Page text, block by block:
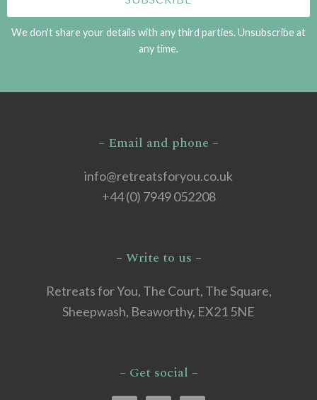
We don't share your details with any third parties. Unsubscribe at
any time.
– Email and phone –
info@retreatsforyou.co.uk
+44 (0) 7949 052208
– Write to us –
Retreats for You, The Court, The Square,
Sheepwash, Beaworthy, EX21 5NE
– Get social –